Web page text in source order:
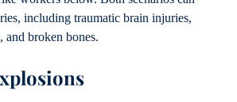
including traumatic brain injuries,
and broken bones.